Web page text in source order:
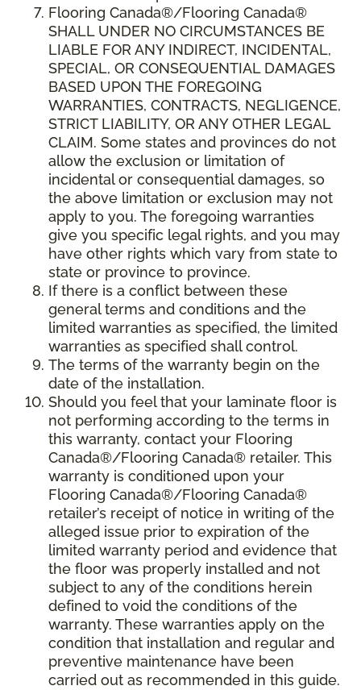
Flooring Canada®/Flooring Canada®
SHALL UNDER NO CIRCUMSTANCES BE
LIABLE FOR ANY INDIRECT, INCIDENTAL,
SPECIAL, OR CONSEQUENTIAL DAMAGES
BASED UPON THE FOREGOING
WARRANTIES, CONTRACTS, NEGLIGENCE,
STRICT LIABILITY, OR ANY OTHER LEGAL
CLAIM. Some states and provinces do not
allow the exclusion or limitation of
incidental or consequential damages, so
the above limitation or exclusion may not
apply to you. The foregoing warranties
give you specific legal rights, and you may
have other rights which vary from state to
state or province to province.
If there is a conflict between these
general terms and conditions and the
limited warranties as specified, the limited
warranties as specified shall control.
The terms of the warranty begin on the
date of the installation.
Should you feel that your laminate floor is
not performing according to the terms in
this warranty, contact your Flooring
Canada®/Flooring Canada® retailer. This
warranty is conditioned upon your
Flooring Canada®/Flooring Canada®
retailer’s receipt of notice in writing of the
alleged issue prior to expiration of the
limited warranty period and evidence that
the floor was properly installed and not
subject to any of the conditions herein
defined to void the conditions of the
warranty. These warranties apply on the
condition that installation and regular and
preventive maintenance have been
carried out as recommended in this guide.